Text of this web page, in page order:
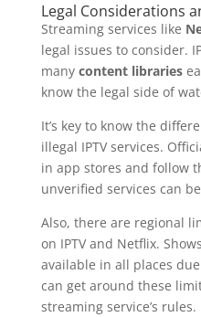
Legal Considerations
Streaming services like
legal issues to consider.
many content libraries
know the legal side of
It’s key to know the
illegal IPTV services.
in app stores and follow
unverified services can
Also, there are regional
on IPTV and Netflix.
available in all places
can get around these
streaming service’s rules.